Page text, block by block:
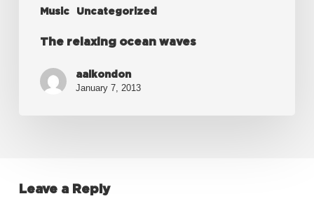
Music Uncategorized
The relaxing ocean waves
aalkondon
January 7, 2013
Leave a Reply